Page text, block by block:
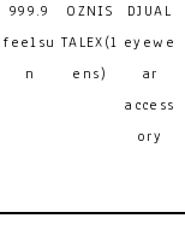
999.9
feelsu
n
OZNIS
DJUAL
TALEX(l
ens)
eyewe
ar
access
ory